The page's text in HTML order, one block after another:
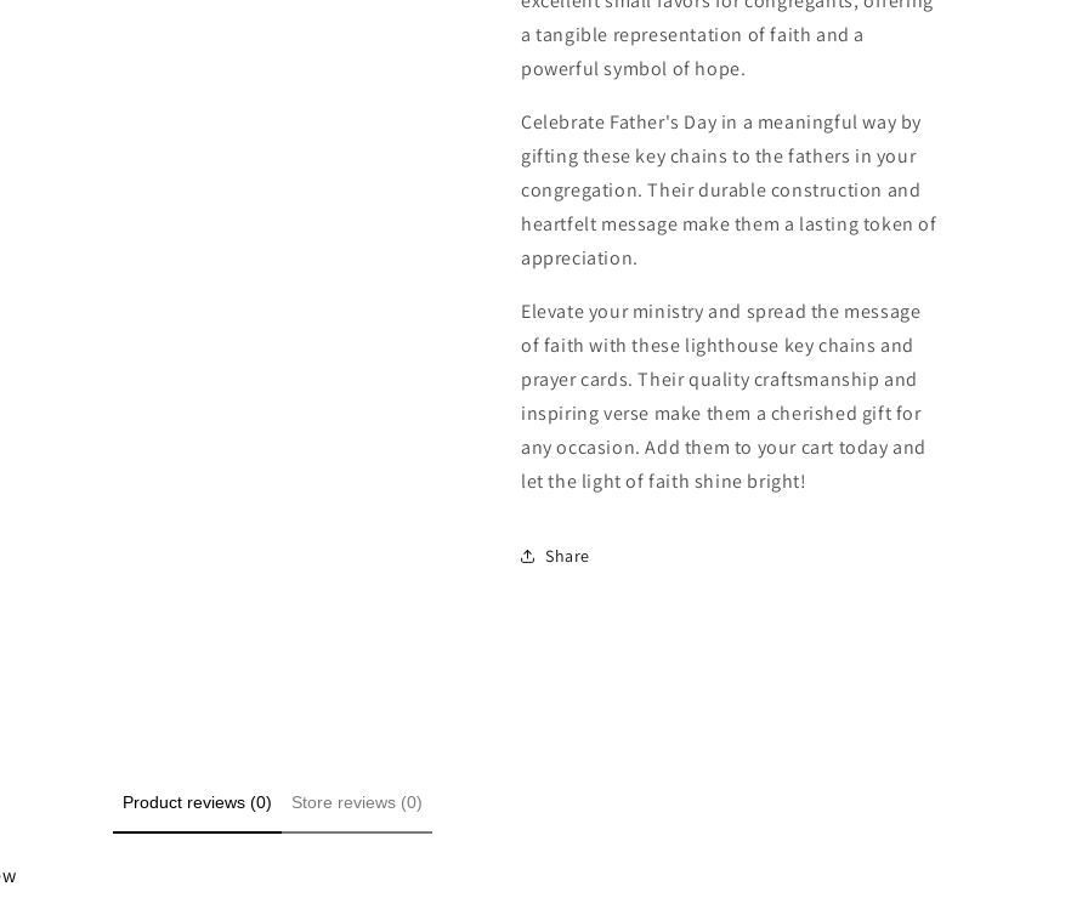
a tangible representation of faith and a
powerful symbol of hope.
Celebrate Father's Day in a meaningful way by
gifting these key chains to the fathers in your
congregation. Their durable construction and
heartfelt message make them a lasting token of
appreciation.
Elevate your ministry and spread the message
of faith with these lighthouse key chains and
prayer cards. Their quality craftsmanship and
inspiring verse make them a cherished gift for
any occasion. Add them to your cart today and
let the light of faith shine bright!
Share
Product reviews (0) Store reviews (0)